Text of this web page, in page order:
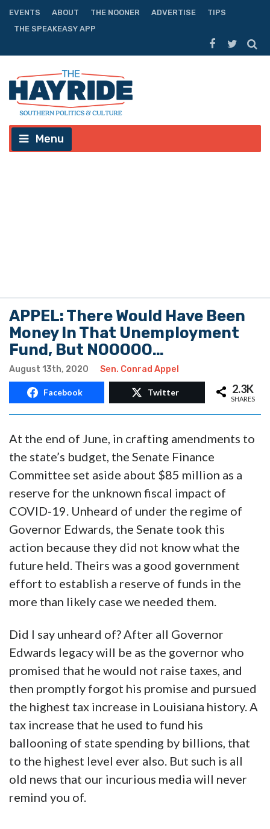
EVENTS ABOUT THE NOONER ADVERTISE
TIPS
THE SPEAKEASY APP
Menu
APPEL: There Would Have Been
Money In That Unemployment
Fund, But NOOOOO…
August 13th, 2020 Sen. Conrad Appel
Facebook Twitter 2.3K
SHARES
At the end of June, in crafting amendments to
the state’s budget, the Senate Finance
Committee set aside about $85 million as a
reserve for the unknown fiscal impact of
COVID-19. Unheard of under the regime of
Governor Edwards, the Senate took this
action because they did not know what the
future held. Theirs was a good government
effort to establish a reserve of funds in the
more than likely case we needed them.
Did I say unheard of? After all Governor
Edwards legacy will be as the governor who
promised that he would not raise taxes, and
then promptly forgot his promise and pursued
the highest tax increase in Louisiana history. A
tax increase that he used to fund his
ballooning of state spending by billions, that
to the highest level ever also. But such is all
old news that our incurious media will never
remind you of.